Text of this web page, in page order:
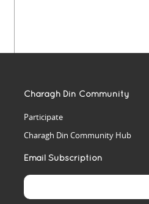
Charagh Din Community
Participate
Charagh Din Community Hub
Email Subscription